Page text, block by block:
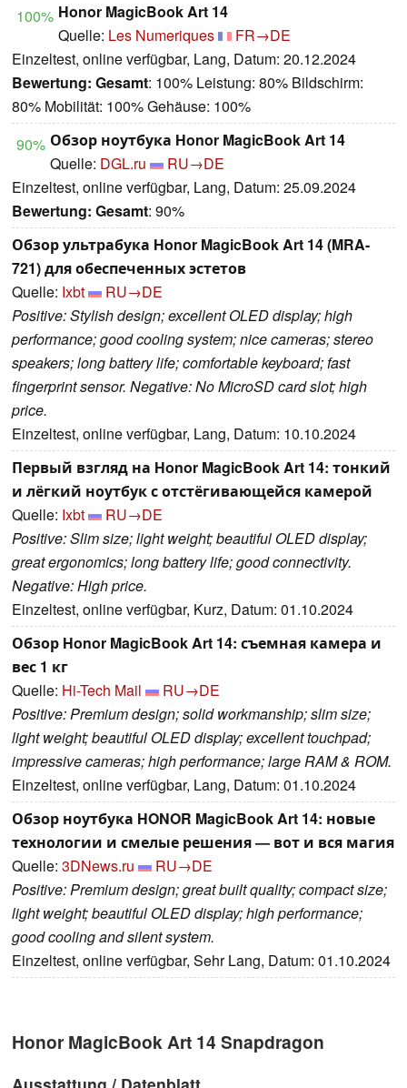
100% Honor MagicBook Art 14
Quelle: Les Numeriques
FR→DE
Einzeltest, online verfügbar, Lang, Datum: 20.12.2024
Bewertung: Gesamt: 100% Leistung: 80% Bildschirm:
80% Mobilität: 100% Gehäuse: 100%
90% Обзор ноутбука Honor MagicBook Art 14
Quelle: DGL.ru
RU→DE
Einzeltest, online verfügbar, Lang, Datum: 25.09.2024
Bewertung: Gesamt: 90%
Обзор ультрабука Honor MagicBook Art 14 (MRA-
721) для обеспеченных эстетов
Quelle: Ixbt
RU→DE
Positive: Stylish design; excellent OLED display; high
performance; good cooling system; nice cameras; stereo
speakers; long battery life; comfortable keyboard; fast
fingerprint sensor. Negative: No MicroSD card slot; high
price.
Einzeltest, online verfügbar, Lang, Datum: 10.10.2024
Первый взгляд на Honor MagicBook Art 14: тонкий
и лёгкий ноутбук с отстёгивающейся камерой
Quelle: Ixbt
RU→DE
Positive: Slim size; light weight; beautiful OLED display;
great ergonomics; long battery life; good connectivity.
Negative: High price.
Einzeltest, online verfügbar, Kurz, Datum: 01.10.2024
Обзор Honor MagicBook Art 14: съемная камера и
вес 1 кг
Quelle: Hi-Tech Mail
RU→DE
Positive: Premium design; solid workmanship; slim size;
light weight; beautiful OLED display; excellent touchpad;
impressive cameras; high performance; large RAM & ROM.
Einzeltest, online verfügbar, Lang, Datum: 01.10.2024
Обзор ноутбука HONOR MagicBook Art 14: новые
технологии и смелые решения — вот и вся магия
Quelle: 3DNews.ru
RU→DE
Positive: Premium design; great built quality; compact size;
light weight; beautiful OLED display; high performance;
good cooling and silent system.
Einzeltest, online verfügbar, Sehr Lang, Datum: 01.10.2024
Honor MagicBook Art 14 Snapdragon